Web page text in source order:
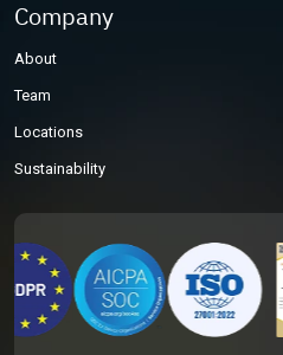
Company
About
Team
Locations
Sustainability